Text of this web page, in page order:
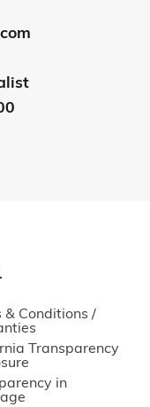
& Conditions /
Transparency
in